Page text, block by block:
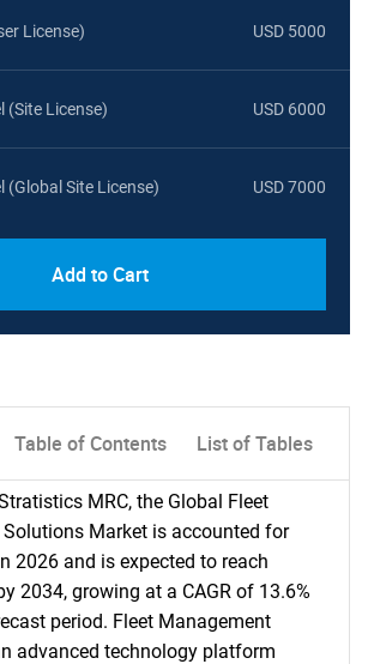
License) USD 5000
(Site License) USD 6000
(Global Site License) USD 7000
Add to Cart
Table of Contents List of Tables
MRC, the Global Fleet
Market is accounted for
2026 and is expected to reach
2034, growing at a CAGR of 13.6%
period. Fleet Management
advanced technology platform